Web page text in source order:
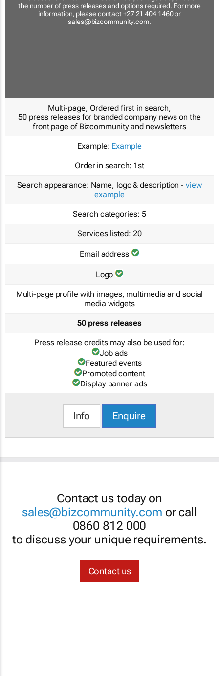
the number of press releases and options required. For more
information, please contact +27 21 404 1460 or
sales@bizcommunity.com.
Multi-page, Ordered first in search,
50 press releases for branded company news on the
front page of Bizcommunity and newsletters
Example: Example
Order in search: 1st
Search appearance: Name, logo & description - view
example
Search categories: 5
Services listed: 20
Email address
Logo
Multi-page profile with images, multimedia and social
media widgets
50 press releases
Press release credits may also be used for:
Job ads
Featured events
Promoted content
Display banner ads
Info Enquire
Contact us today on
sales@bizcommunity.com or call
0860 812 000
to discuss your unique requirements.
Contact us